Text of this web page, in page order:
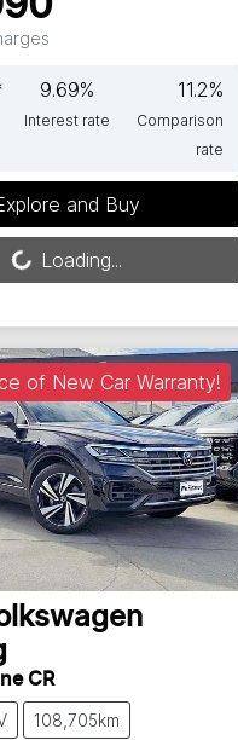
9.69%
Interest rate
11.2%
Comparison
rate
and Buy
Loading...
Loading...
of New Car Warranty!
CR
108,705km